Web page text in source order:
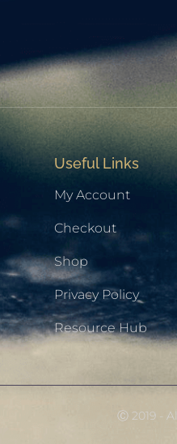
Useful Links
My Account
Checkout
Shop
Privacy Policy
Resource Hub
Ⓒ 2019 -